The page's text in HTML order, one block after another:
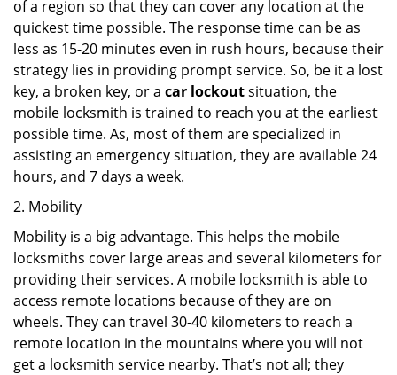
of a region so that they can cover any location at the
quickest time possible. The response time can be as
less as 15-20 minutes even in rush hours, because their
strategy lies in providing prompt service. So, be it a lost
key, a broken key, or a car lockoutsituation, the
mobile locksmith is trained to reach you at the earliest
possible time. As, most of them are specialized in
assisting an emergency situation, they are available 24
hours, and 7 days a week.
2. Mobility
Mobility is a big advantage. This helps the mobile
locksmiths cover large areas and several kilometers for
providing their services. A mobile locksmith is able to
access remote locations because of they are on
wheels. They can travel 30-40 kilometers to reach a
remote location in the mountains where you will not
get a locksmith service nearby. That’s not all; they